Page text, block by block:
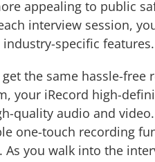
appealing to public
interview session,
specific features.
the same hassle-
your iRecord high-
quality audio and
one-touch recording
As you walk into the